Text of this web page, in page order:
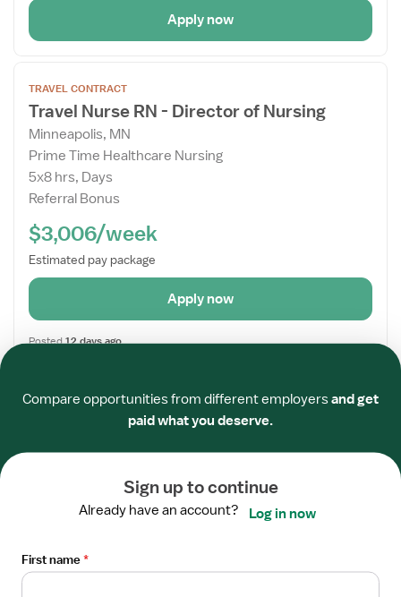
Apply now
the
Job
Details
Drawer
TRAVEL CONTRACT
Travel Nurse RN - Director of Nursing
Minneapolis, MN
Prime Time Healthcare Nursing
5x8 hrs, Days
Referral Bonus
$3,006/week
Estimated pay package
Apply now
Posted12 days ago
theTRAVEL CONTRACT
Director of Nursing
Referral Bonus
Estimated pay package
Compare opportunities from different employersand get
paid what you deserve.
Sign up to continue
Already have an account? Log in now
First name
Required
*
Required
Required
Required
Required
Required